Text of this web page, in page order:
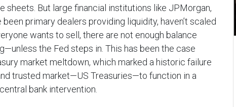
sheets. But large financial institutions like JPMorgan,
been primary dealers providing liquidity, haven’t scaled
wants to sell, there are not enough balance
the Fed steps in. This has been the case
market meltdown, which marked a historic failure
trusted market—US Treasuries—to function in a
bank intervention.